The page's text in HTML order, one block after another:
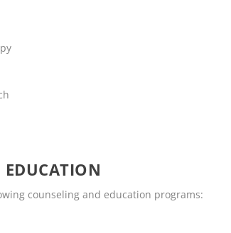
counseling and education programs: